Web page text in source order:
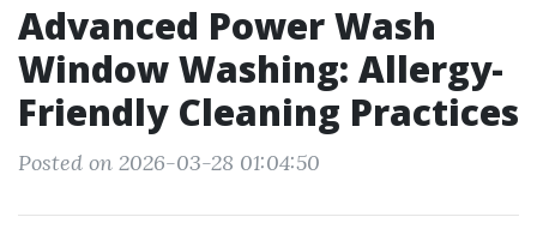
Advanced Power Wash
Window Washing: Allergy-
Friendly Cleaning Practices
Posted on 2026-03-28 01:04:50